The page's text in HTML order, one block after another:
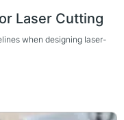
Laser Cutting
when designing laser-